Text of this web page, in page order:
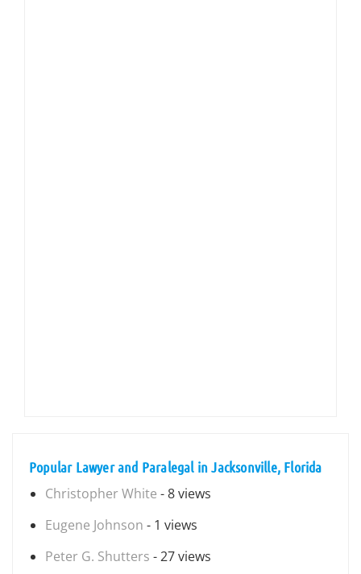
Popular Lawyer and Paralegal in Jacksonville, Florida
Christopher White - 8 views
Eugene Johnson - 1 views
Peter G. Shutters - 27 views